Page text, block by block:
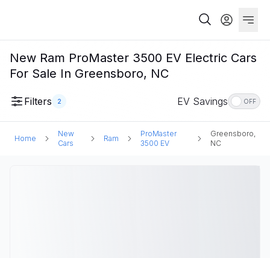
New Ram ProMaster 3500 EV Electric Cars
For Sale In Greensboro, NC
Filters 2 EV Savings OFF
Home
New
Cars
Ram
ProMaster
3500 EV
Greensboro,
NC